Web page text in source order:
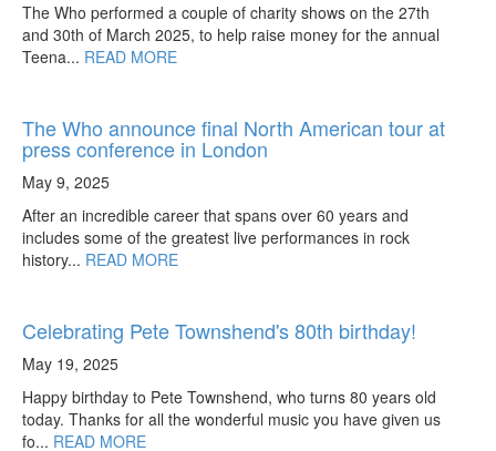
The Who performed a couple of charity shows on the 27th
and 30th of March 2025, to help raise money for the annual
Teena... READ MORE
The Who announce final North American tour at
press conference in London
May 9, 2025
After an incredible career that spans over 60 years and
includes some of the greatest live performances in rock
history... READ MORE
Celebrating Pete Townshend's 80th birthday!
May 19, 2025
Happy birthday to Pete Townshend, who turns 80 years old
today. Thanks for all the wonderful music you have given us
fo... READ MORE